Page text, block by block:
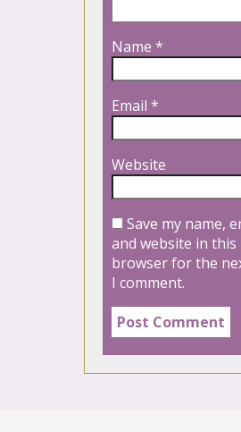
Name *
Email *
Website
Save my name,
and website in this
browser for the
I comment.